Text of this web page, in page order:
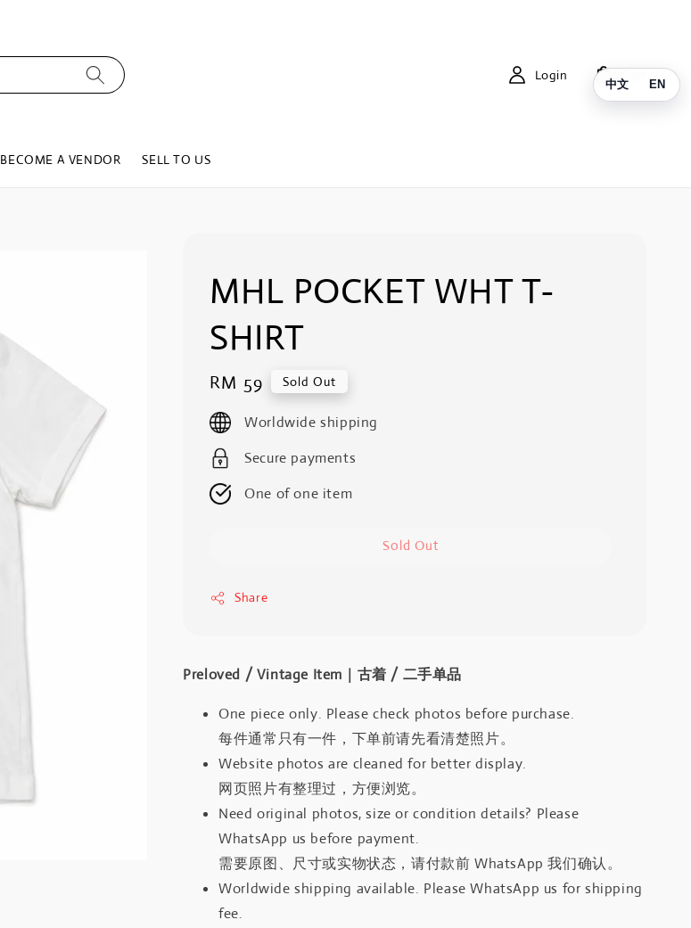
BECOME A VENDOR SELL TO US
Login Cart
MHL POCKET WHT T-
SHIRT
Regular
price
RM 59 Sold Out
Worldwide shipping
Secure payments
One of one item
Sold Out
Share
Preloved / Vintage Item｜古着 / 二手单品
One piece only. Please check photos before purchase.
每件通常只有一件，下单前请先看清楚照片。
Website photos are cleaned for better display.
网页照片有整理过，方便浏览。
Need original photos, size or condition details? Please
WhatsApp us before payment.
需要原图、尺寸或实物状态，请付款前 WhatsApp 我们确认。
Worldwide shipping available. Please WhatsApp us for shipping
fee.
中文 EN